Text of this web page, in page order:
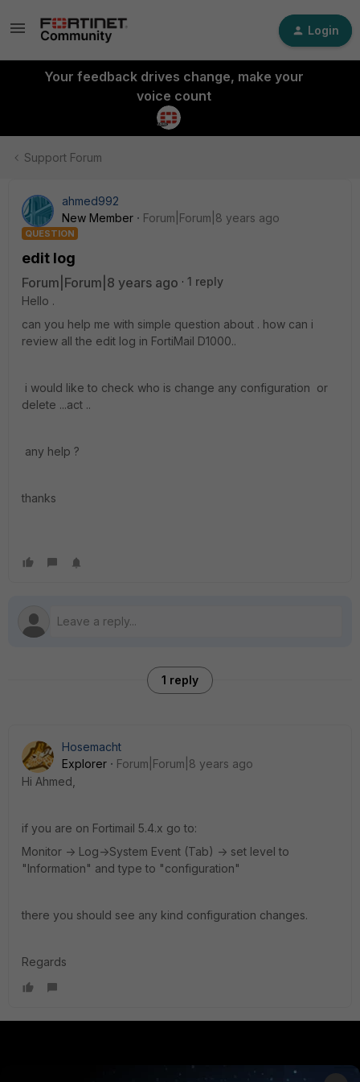
Login
Your feedback drives change, make your
voice count
Support Forum
ahmed992
New Member
Forum|Forum|8 years ago
QUESTION
edit log
Forum|Forum|8 years ago
1 reply
Hello .
can you help me with simple question about . how can i
review all the edit log in FortiMail D1000..
i would like to check who is change any configuration or
delete ...act ..
any help ?
thanks
1 reply
Hosemacht
Explorer
Forum|Forum|8 years ago
Hi Ahmed,
if you are on Fortimail 5.4.x go to:
Monitor -> Log->System Event (Tab) -> set level to
"Information" and type to "configuration"
there you should see any kind configuration changes.
Regards